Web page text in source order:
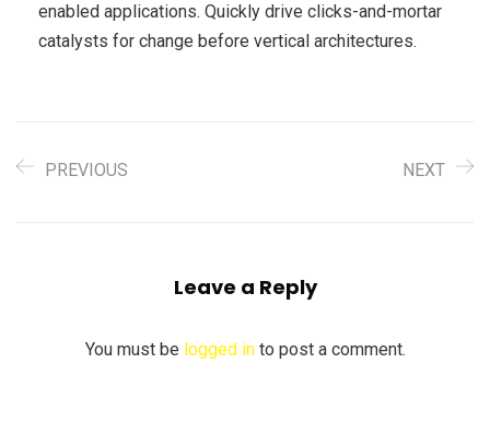
enabled applications. Quickly drive clicks-and-mortar
catalysts for change before vertical architectures.
PREVIOUS NEXT
Leave a Reply
You must be logged into post a comment.